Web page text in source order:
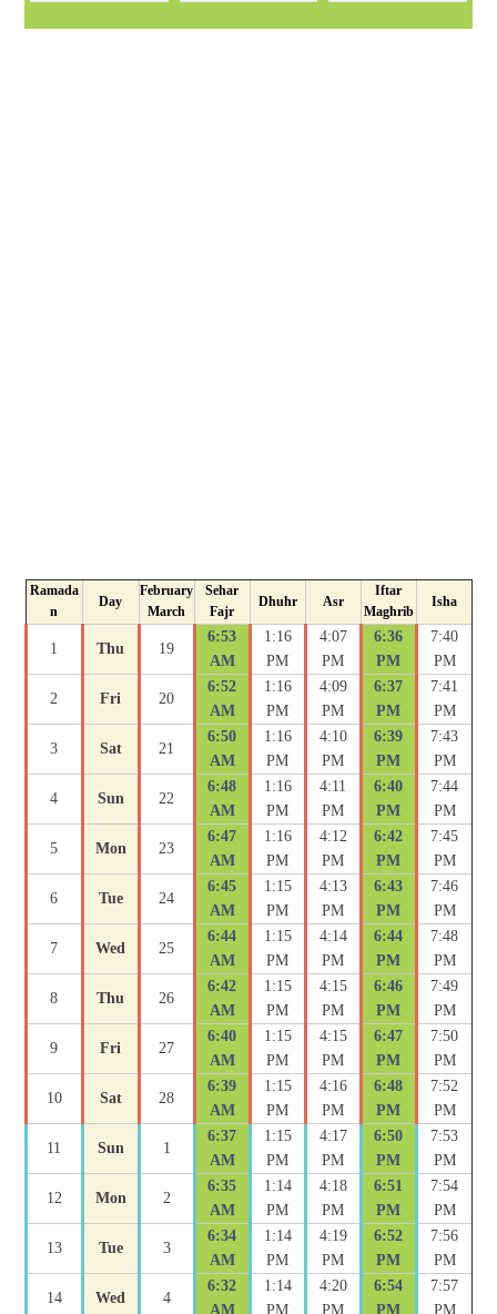
Ramada
n
Day
February
March
Sehar
Fajr
Dhuhr Asr
Iftar
Maghrib
Isha
1 Thu 19
6:53
AM
1:16
PM
4:07
PM
6:36
PM
7:40
PM
2 Fri 20
6:52
AM
1:16
PM
4:09
PM
6:37
PM
7:41
PM
3 Sat 21
6:50
AM
1:16
PM
4:10
PM
6:39
PM
7:43
PM
4 Sun 22
6:48
AM
1:16
PM
4:11
PM
6:40
PM
7:44
PM
5 Mon 23
6:47
AM
1:16
PM
4:12
PM
6:42
PM
7:45
PM
6 Tue 24
6:45
AM
1:15
PM
4:13
PM
6:43
PM
7:46
PM
7 Wed 25
6:44
AM
1:15
PM
4:14
PM
6:44
PM
7:48
PM
8 Thu 26
6:42
AM
1:15
PM
4:15
PM
6:46
PM
7:49
PM
9 Fri 27
6:40
AM
1:15
PM
4:15
PM
6:47
PM
7:50
PM
10 Sat 28
6:39
AM
1:15
PM
4:16
PM
6:48
PM
7:52
PM
11 Sun 1
6:37
AM
1:15
PM
4:17
PM
6:50
PM
7:53
PM
12 Mon 2
6:35
AM
1:14
PM
4:18
PM
6:51
PM
7:54
PM
13 Tue 3
6:34
AM
1:14
PM
4:19
PM
6:52
PM
7:56
PM
14 Wed 4
6:32
AM
1:14
PM
4:20
PM
6:54
PM
7:57
PM